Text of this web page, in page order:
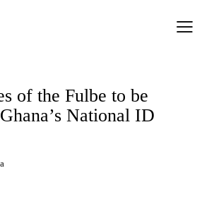
of the Fulbe to be
National ID